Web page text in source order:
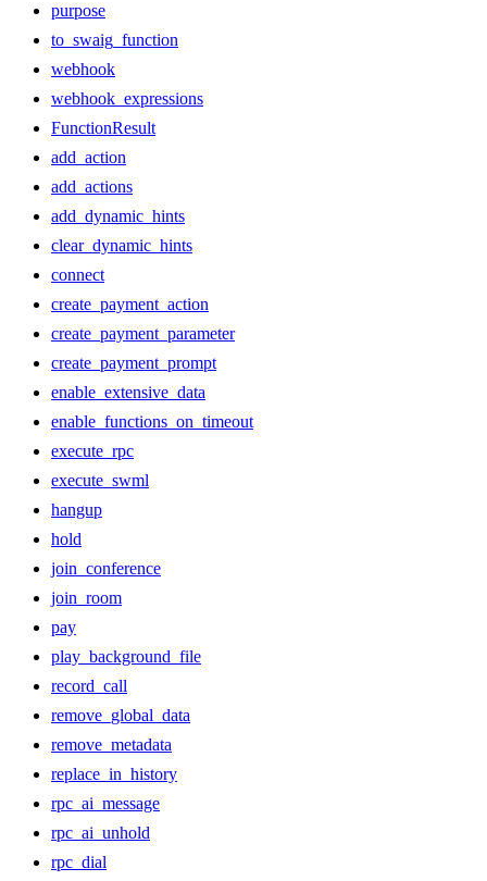
purpose
to_swaig_function
webhook
webhook_expressions
FunctionResult
add_action
add_actions
add_dynamic_hints
clear_dynamic_hints
connect
create_payment_action
create_payment_parameter
create_payment_prompt
enable_extensive_data
enable_functions_on_timeout
execute_rpc
execute_swml
hangup
hold
join_conference
join_room
pay
play_background_file
record_call
remove_global_data
remove_metadata
replace_in_history
rpc_ai_message
rpc_ai_unhold
rpc_dial